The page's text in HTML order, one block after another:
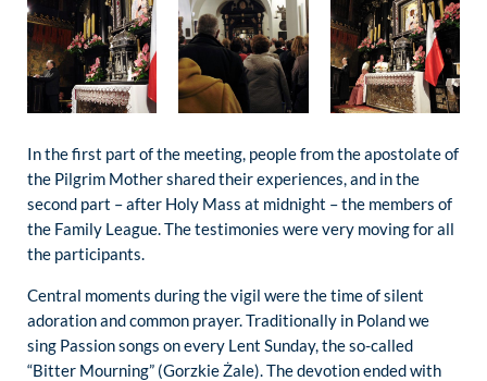
In the first part of the meeting, people from the apostolate of
the Pilgrim Mother shared their experiences, and in the
second part – after Holy Mass at midnight – the members of
the Family League. The testimonies were very moving for all
the participants.
Central moments during the vigil were the time of silent
adoration and common prayer. Traditionally in Poland we
sing Passion songs on every Lent Sunday, the so-called
“Bitter Mourning” (Gorzkie Żale). The devotion ended with